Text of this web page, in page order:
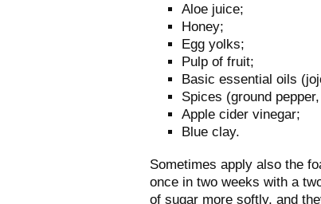
Aloe juice;
Honey;
Egg yolks;
Pulp of fruit;
Basic essential oils
Spices (ground
Apple cider vinegar;
Blue clay.
Sometimes apply also the
once in two weeks with a
of sugar more softly, and